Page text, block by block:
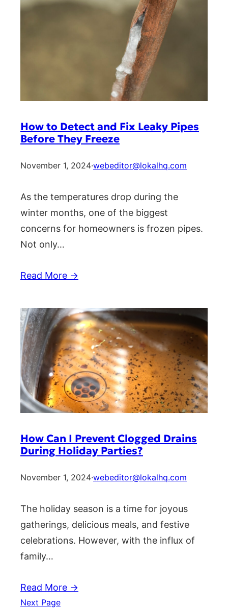
How to Detect and Fix Leaky Pipes
Before They Freeze
November 1, 2024·webeditor@lokalhq.com
As the temperatures drop during the
winter months, one of the biggest
concerns for homeowners is frozen pipes.
Not only…
Read More →
How Can I Prevent Clogged Drains
During Holiday Parties?
November 1, 2024·webeditor@lokalhq.com
The holiday season is a time for joyous
gatherings, delicious meals, and festive
celebrations. However, with the influx of
family…
Read More →
Next Page